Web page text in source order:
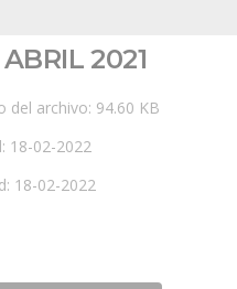
2021
del archivo: 94.60 KB
18-02-2022
18-02-2022